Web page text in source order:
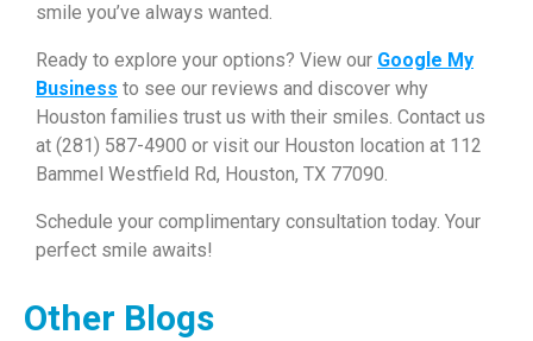
smile you’ve always wanted.
Ready to explore your options? View our Google My
Business to see our reviews and discover why
Houston families trust us with their smiles. Contact us
at (281) 587-4900 or visit our Houston location at 112
Bammel Westfield Rd, Houston, TX 77090.
Schedule your complimentary consultation today. Your
perfect smile awaits!
Other Blogs